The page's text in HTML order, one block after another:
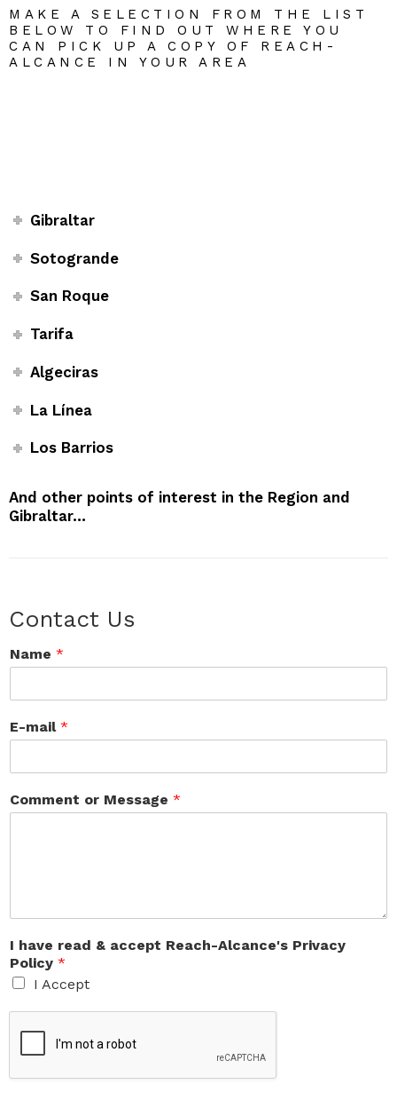
MAKE A SELECTION FROM THE LIST
BELOW TO FIND OUT WHERE YOU
CAN PICK UP A COPY OF REACH-
ALCANCE IN YOUR AREA
Gibraltar
Sotogrande
San Roque
Tarifa
Algeciras
La Línea
Los Barrios
And other points of interest in the Region and
Gibraltar…
Contact Us
Name *
E-mail *
Comment or Message *
I have read & accept Reach-Alcance's Privacy
Policy *
I Accept